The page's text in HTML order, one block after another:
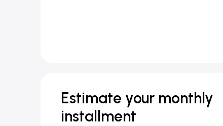
Estimate your monthly
installment